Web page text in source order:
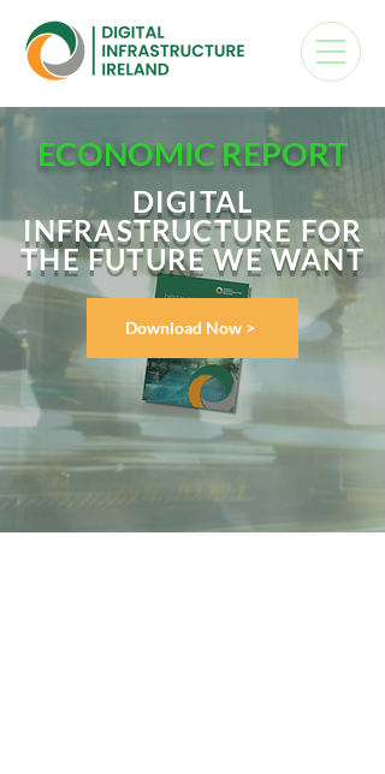
ECONOMIC REPORT
DIGITAL
INFRASTRUCTURE FOR
THE FUTURE WE WANT
Download Now >